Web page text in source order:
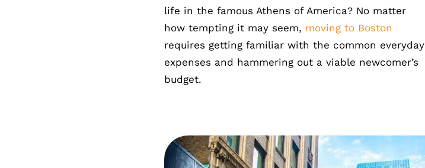
life in the famous Athens of America? No matter
how tempting it may seem, moving to Boston
requires getting familiar with the common everyday
expenses and hammering out a viable newcomer’s
budget.